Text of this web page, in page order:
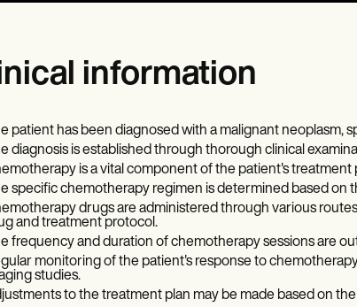
information
patient has been diagnosed with a malignant neoplasm,
diagnosis is established through thorough clinical
is a vital component of the patient's treatment
specific chemotherapy regimen is determined based on
drugs are administered through various
and treatment protocol.
frequency and duration of chemotherapy sessions are
monitoring of the patient's response to
studies.
to the treatment plan may be made based on